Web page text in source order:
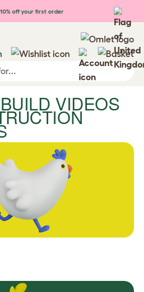
10% off your first order
VIDEOS